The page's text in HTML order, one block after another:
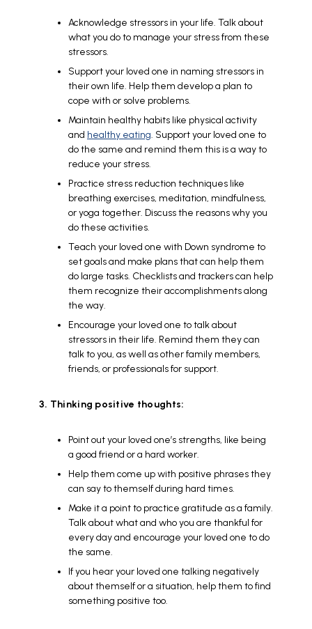
Acknowledge stressors in your life. Talk about
what you do to manage your stress from these
stressors.
Support your loved one in naming stressors in
their own life. Help them develop a plan to
cope with or solve problems.
Maintain healthy habits like physical activity
and healthy eating. Support your loved one to
do the same and remind them this is a way to
reduce your stress.
Practice stress reduction techniques like
breathing exercises, meditation, mindfulness,
or yoga together. Discuss the reasons why you
do these activities.
Teach your loved one with Down syndrome to
set goals and make plans that can help them
do large tasks. Checklists and trackers can help
them recognize their accomplishments along
the way.
Encourage your loved one to talk about
stressors in their life. Remind them they can
talk to you, as well as other family members,
friends, or professionals for support.
3. Thinking positive thoughts:
Point out your loved one’s strengths, like being
a good friend or a hard worker.
Help them come up with positive phrases they
can say to themself during hard times.
Make it a point to practice gratitude as a family.
Talk about what and who you are thankful for
every day and encourage your loved one to do
the same.
If you hear your loved one talking negatively
about themself or a situation, help them to find
something positive too.